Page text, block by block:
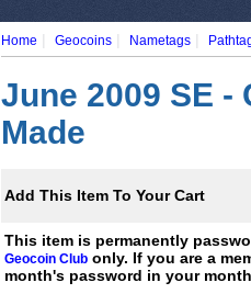
Home | Geocoins | Nametags |
June 2009 SE -
Made
Add This Item To Your Cart
This item is permanently
Geocoin Club only. If you are a
month's password in your